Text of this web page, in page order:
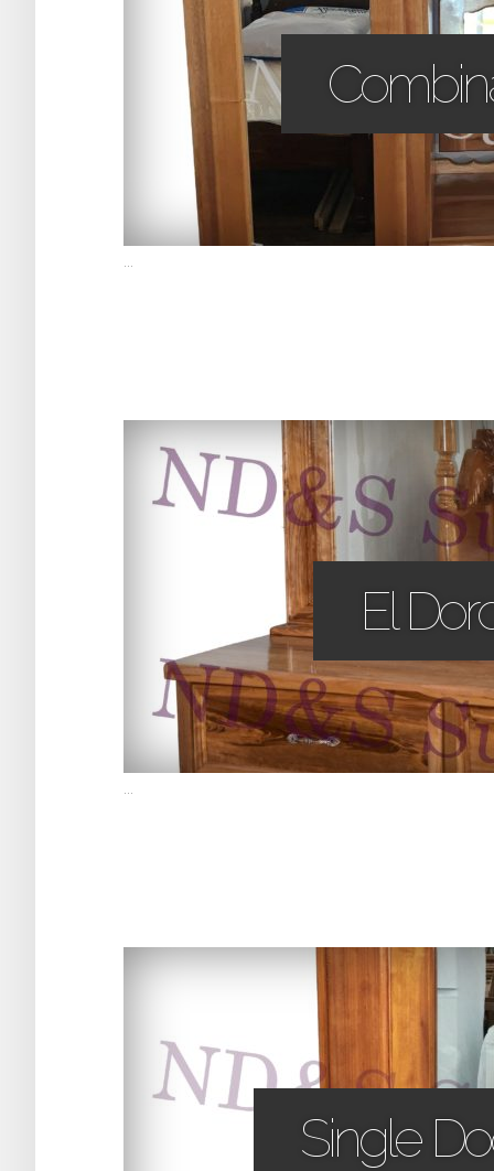
...
El
...
Single